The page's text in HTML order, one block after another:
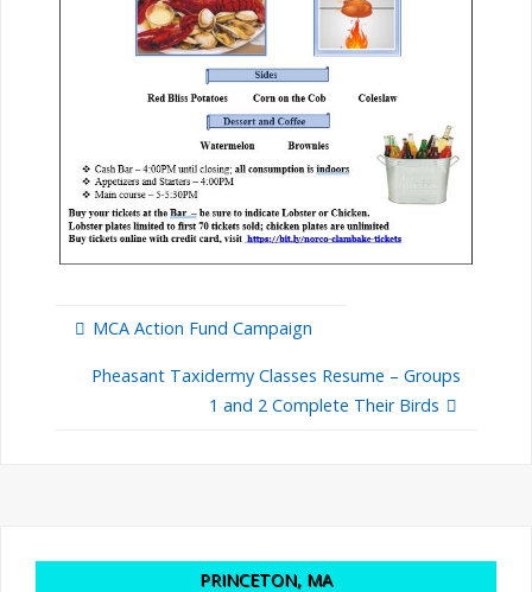
MCA Action Fund Campaign
Pheasant Taxidermy Classes Resume – Groups
1 and 2 Complete Their Birds
PRINCETON, MA